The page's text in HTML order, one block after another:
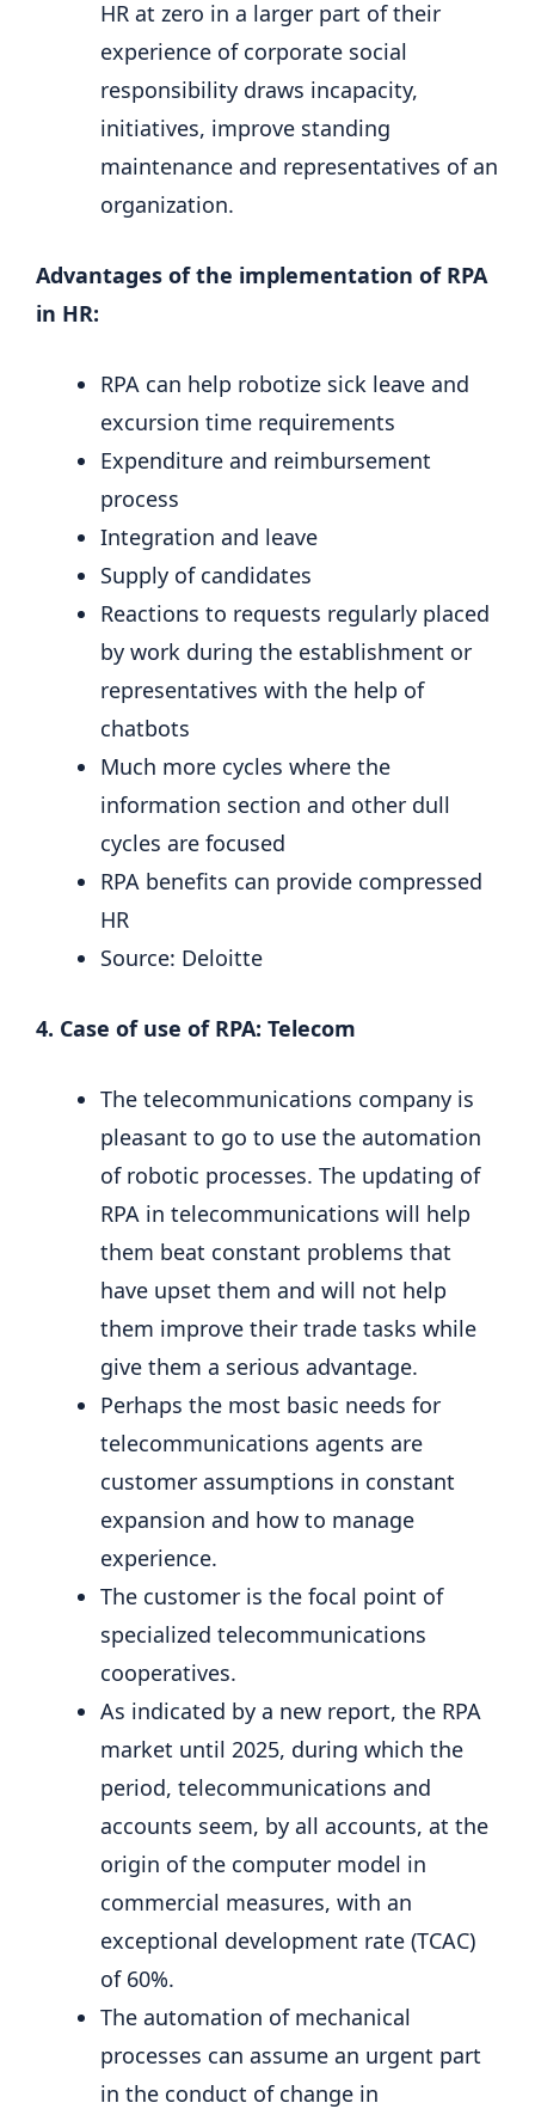
HR at zero in a larger part of their
experience of corporate social
responsibility draws incapacity,
initiatives, improve standing
maintenance and representatives of an
organization.
Advantages of the implementation of RPA
in HR:
RPA can help robotize sick leave and
excursion time requirements
Expenditure and reimbursement
process
Integration and leave
Supply of candidates
Reactions to requests regularly placed
by work during the establishment or
representatives with the help of
chatbots
Much more cycles where the
information section and other dull
cycles are focused
RPA benefits can provide compressed
HR
Source: Deloitte
4. Case of use of RPA: Telecom
The telecommunications company is
pleasant to go to use the automation
of robotic processes. The updating of
RPA in telecommunications will help
them beat constant problems that
have upset them and will not help
them improve their trade tasks while
give them a serious advantage.
Perhaps the most basic needs for
telecommunications agents are
customer assumptions in constant
expansion and how to manage
experience.
The customer is the focal point of
specialized telecommunications
cooperatives.
As indicated by a new report, the RPA
market until 2025, during which the
period, telecommunications and
accounts seem, by all accounts, at the
origin of the computer model in
commercial measures, with an
exceptional development rate (TCAC)
of 60%.
The automation of mechanical
processes can assume an urgent part
in the conduct of change in